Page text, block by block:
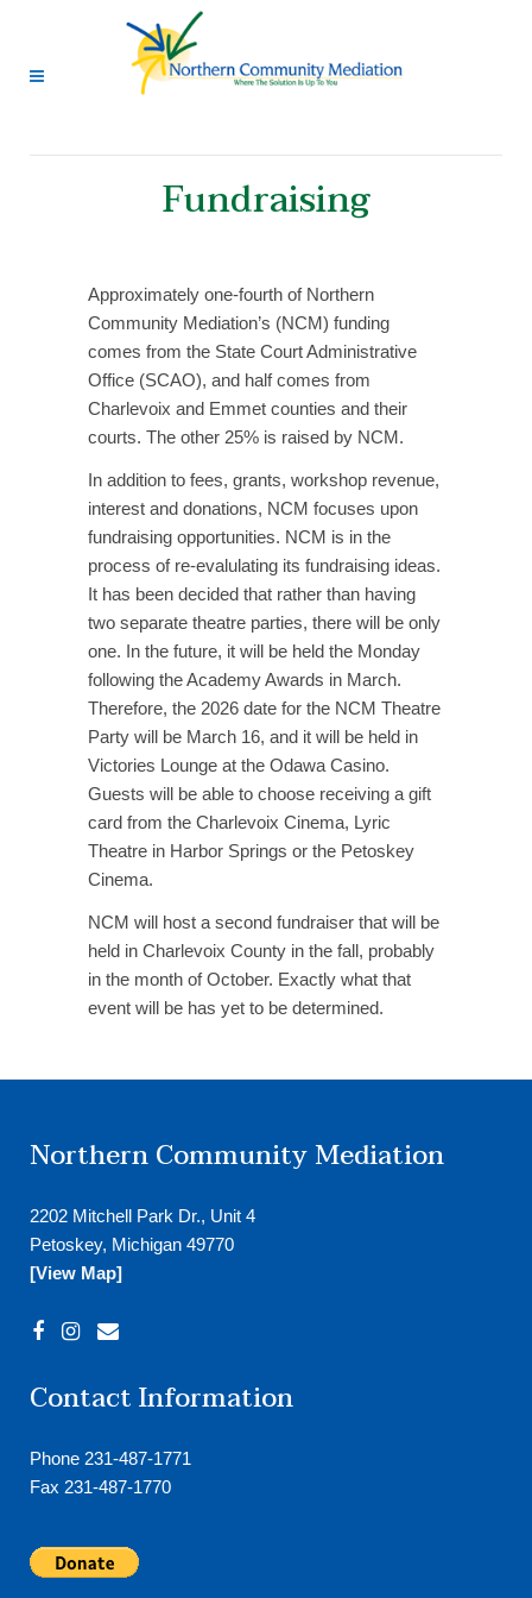
Fundraising
Approximately one-fourth of Northern
Community Mediation’s (NCM) funding
comes from the State Court Administrative
Office (SCAO), and half comes from
Charlevoix and Emmet counties and their
courts. The other 25% is raised by NCM.
In addition to fees, grants, workshop revenue,
interest and donations, NCM focuses upon
fundraising opportunities. NCM is in the
process of re-evalulating its fundraising ideas.
It has been decided that rather than having
two separate theatre parties, there will be only
one. In the future, it will be held the Monday
following the Academy Awards in March.
Therefore, the 2026 date for the NCM Theatre
Party will be March 16, and it will be held in
Victories Lounge at the Odawa Casino.
Guests will be able to choose receiving a gift
card from the Charlevoix Cinema, Lyric
Theatre in Harbor Springs or the Petoskey
Cinema.
NCM will host a second fundraiser that will be
held in Charlevoix County in the fall, probably
in the month of October. Exactly what that
event will be has yet to be determined.
Northern Community Mediation
2202 Mitchell Park Dr., Unit 4
Petoskey, Michigan 49770
[View Map]
Contact Information
Phone 231-487-1771
Fax 231-487-1770